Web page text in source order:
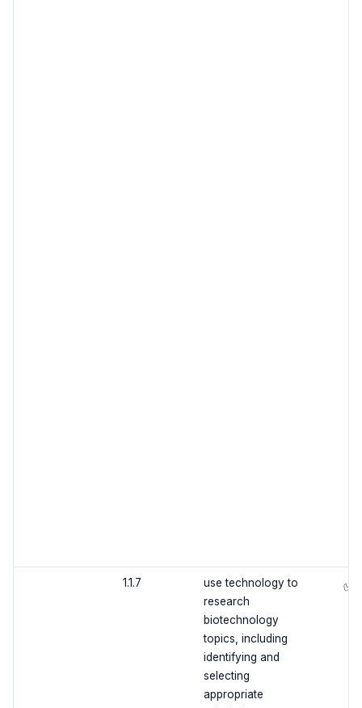
1.1.7
use technology to
research
biotechnology
topics, including
identifying and
selecting
appropriate
✅